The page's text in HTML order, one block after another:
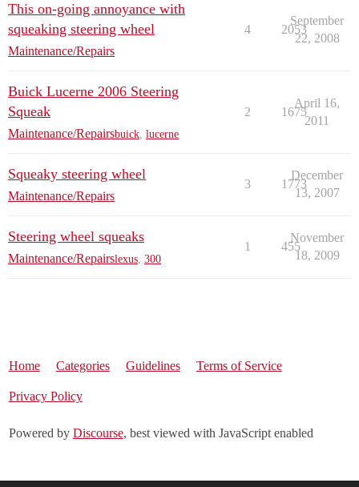
This on-going annoyance with
squeaking steering wheel
Maintenance/Repairs
4 2053
September
22, 2008
Buick Lucerne 2006 Steering
Squeak
Maintenance/Repairsbuick lucerne
2 1675
April 16,
2011
Squeaky steering wheel
Maintenance/Repairs
3 1773
December
13, 2007
Steering wheel squeaks
Maintenance/Repairslexus 300
1 455
November
18, 2009
Home Categories Guidelines Terms of Service
Privacy Policy
Powered by Discourse, best viewed with JavaScript enabled